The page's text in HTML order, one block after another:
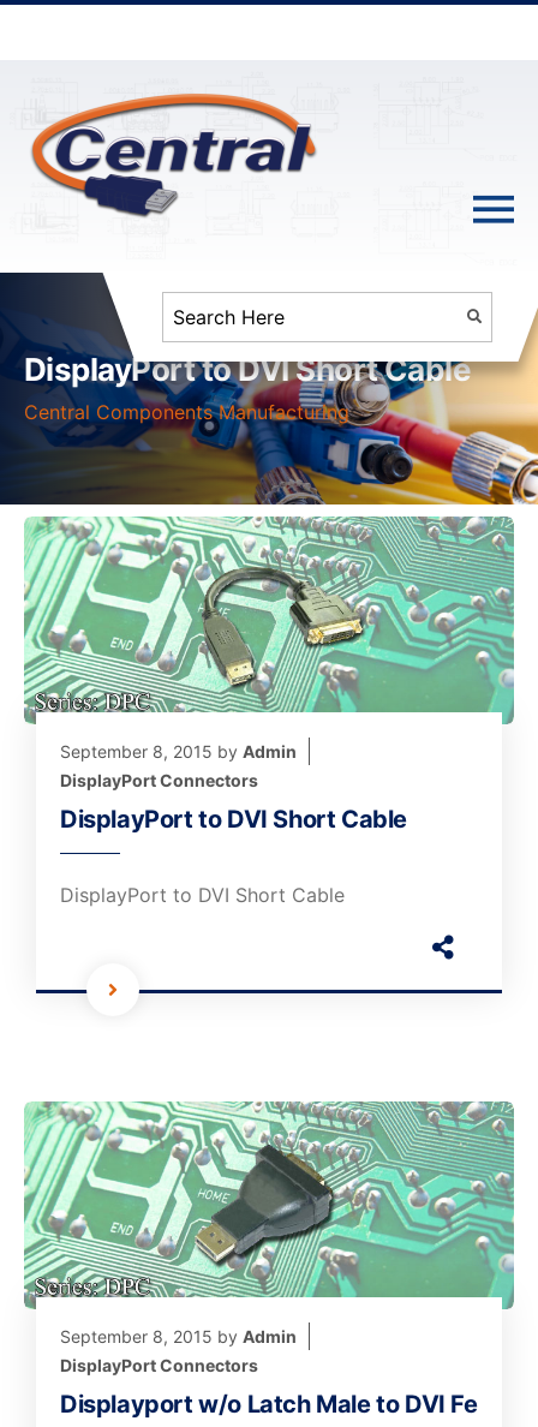
DisplayPort to DVI Short Cable
Central Components Manufacturing
September 8, 2015 by Admin
DisplayPort Connectors
DisplayPort to DVI Short Cable
DisplayPort to DVI Short Cable
September 8, 2015 by Admin
DisplayPort Connectors
Displayport w/o Latch Male to DVI Fe